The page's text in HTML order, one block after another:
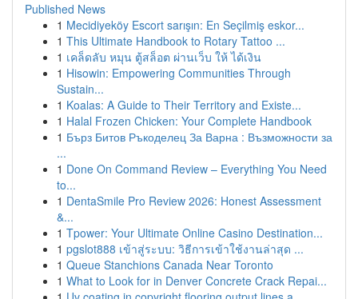
Published News
1 Mecidiyeköy Escort sarışın: En Seçilmiş eskor...
1 This Ultimate Handbook to Rotary Tattoo ...
1 เคล็ดลับ หมุน ตู้สล็อต ผ่านเว็บ ให้ ได้เงิน
1 Hisowin: Empowering Communities Through
Sustain...
1 Koalas: A Guide to Their Territory and Existe...
1 Halal Frozen Chicken: Your Complete Handbook
1 Бърз Битов Ръкоделец За Варна : Възможности за
...
1 Done On Command Review – Everything You Need
to...
1 DentaSmile Pro Review 2026: Honest Assessment
&...
1 Tpower: Your Ultimate Online Casino Destination...
1 pgslot888 เข้าสู่ระบบ: วิธีการเข้าใช้งานล่าสุด ...
1 Queue Stanchions Canada Near Toronto
1 What to Look for in Denver Concrete Crack Repai...